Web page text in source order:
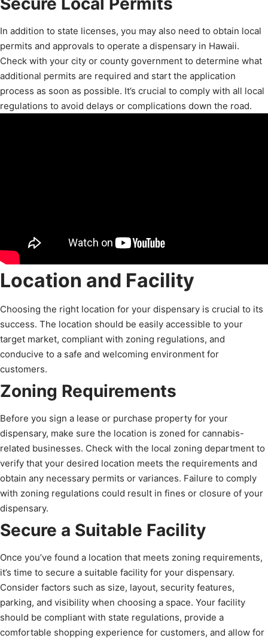
In addition to state licenses, you may also need to obtain local
permits and approvals to operate a dispensary in Hawaii.
Check with your city or county government to determine what
additional permits are required and start the application
process as soon as possible. It’s crucial to comply with all local
regulations to avoid delays or complications down the road.
Location and Facility
Choosing the right location for your dispensary is crucial to its
success. The location should be easily accessible to your
target market, compliant with zoning regulations, and
conducive to a safe and welcoming environment for
customers.
Zoning Requirements
Before you sign a lease or purchase property for your
dispensary, make sure the location is zoned for cannabis-
related businesses. Check with the local zoning department to
verify that your desired location meets the requirements and
obtain any necessary permits or variances. Failure to comply
with zoning regulations could result in fines or closure of your
dispensary.
Secure a Suitable Facility
Once you’ve found a location that meets zoning requirements,
it’s time to secure a suitable facility for your dispensary.
Consider factors such as size, layout, security features,
parking, and visibility when choosing a space. Your facility
should be compliant with state regulations, provide a
comfortable shopping experience for customers, and allow for